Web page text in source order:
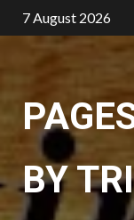
Skip
to
7 August 2026
BY